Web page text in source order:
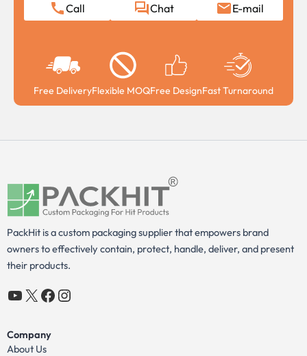
Call Chat E-mail
Free DeliveryFlexible MOQFree DesignFast Turnaround
PackHit is a custom packaging supplier that empowers brand
owners to effectively contain, protect, handle, deliver, and present
their products.
YouTube
X Facebook
Instagram
Company
About Us